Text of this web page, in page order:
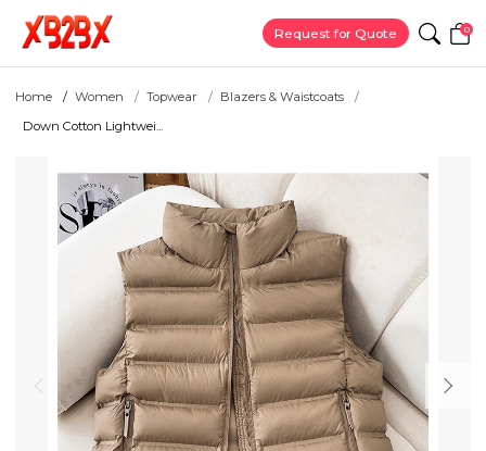
Request for Quote 0
Home Women Topwear
Blazers & Waistcoats
Down Cotton Lightwei...